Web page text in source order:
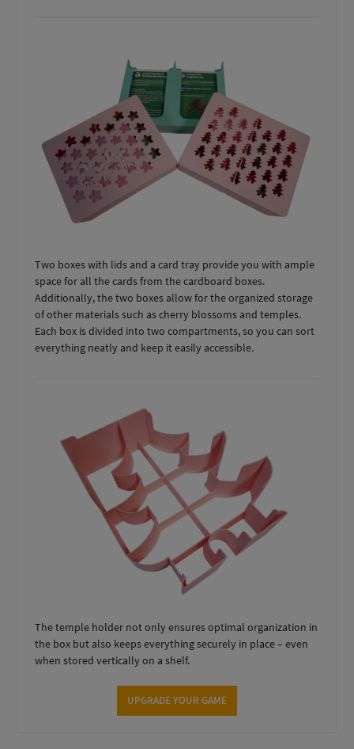
Two boxes with lids and a card tray provide you with ample
space for all the cards from the cardboard boxes.
Additionally, the two boxes allow for the organized storage
of other materials such as cherry blossoms and temples.
Each box is divided into two compartments, so you can sort
everything neatly and keep it easily accessible.
The temple holder not only ensures optimal organization in
the box but also keeps everything securely in place – even
when stored vertically on a shelf.
UPGRADE YOUR GAME